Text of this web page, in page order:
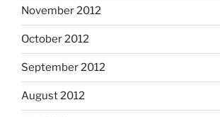
November 2012
October 2012
September 2012
August 2012